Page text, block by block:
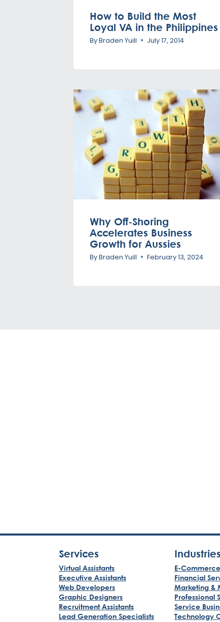
How to Build the Most
Loyal VA in the Philippines
ByBraden Yuill July 17, 2014
Why Off-Shoring
Accelerates Business
Growth for Aussies
ByBraden Yuill February 13, 2024
Services
Virtual Assistants
Executive Assistants
Web Developers
Graphic Designers
Recruitment Assistants
Lead Generation Specialists
Industries
E-
Financial
Marketing &
Professional
Service
Technology